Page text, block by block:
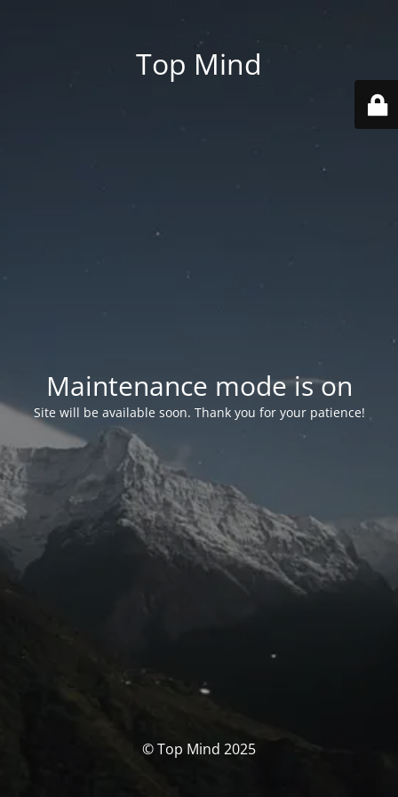
Top Mind
Maintenance mode is on
Site will be available soon. Thank you for your patience!
© Top Mind 2025